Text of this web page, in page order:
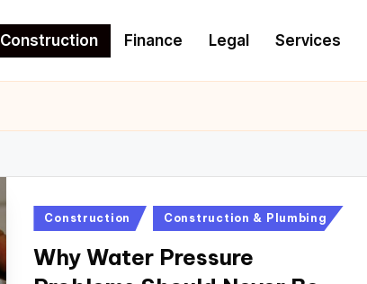
Construction Finance Legal Services
Posted
Construction Construction & Plumbing
Why Water Pressure